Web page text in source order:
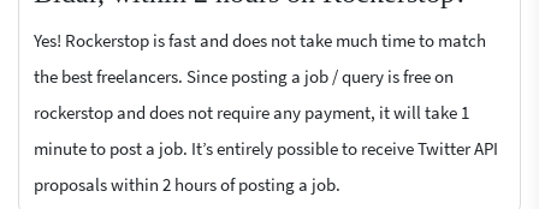
Yes! Rockerstop is fast and does not take much time to match
the best freelancers. Since posting a job / query is free on
rockerstop and does not require any payment, it will take 1
minute to post a job. It’s entirely possible to receive Twitter API
proposals within 2 hours of posting a job.